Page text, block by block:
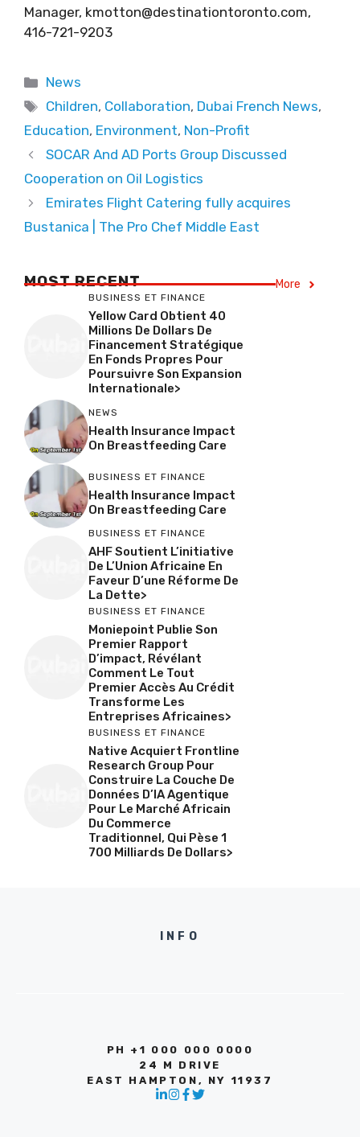
Manager, kmotton@destinationtoronto.com,
416-721-9203
Categories
News
Tags
Children, Collaboration, Dubai French News,
Education, Environment, Non-Profit
SOCAR And AD Ports Group Discussed
Cooperation on Oil Logistics
Emirates Flight Catering fully acquires
Bustanica | The Pro Chef Middle East
MOST RECENT More
BUSINESS ET FINANCE
Yellow Card Obtient 40
Millions De Dollars De
Financement Stratégique
En Fonds Propres Pour
Poursuivre Son Expansion
Internationale>
NEWS
Health Insurance Impact
On Breastfeeding Care
BUSINESS ET FINANCE
Health Insurance Impact
On Breastfeeding Care
BUSINESS ET FINANCE
AHF Soutient L’initiative
De L’Union Africaine En
Faveur D’une Réforme De
La Dette>
BUSINESS ET FINANCE
Moniepoint Publie Son
Premier Rapport
D’impact, Révélant
Comment Le Tout
Premier Accès Au Crédit
Transforme Les
Entreprises Africaines>
BUSINESS ET FINANCE
Native Acquiert Frontline
Research Group Pour
Construire La Couche De
Données D’IA Agentique
Pour Le Marché Africain
Du Commerce
Traditionnel, Qui Pèse 1
700 Milliards De Dollars>
INFO
PH +1 000 000 0000
24 M DRIVE
EAST HAMPTON, NY 11937